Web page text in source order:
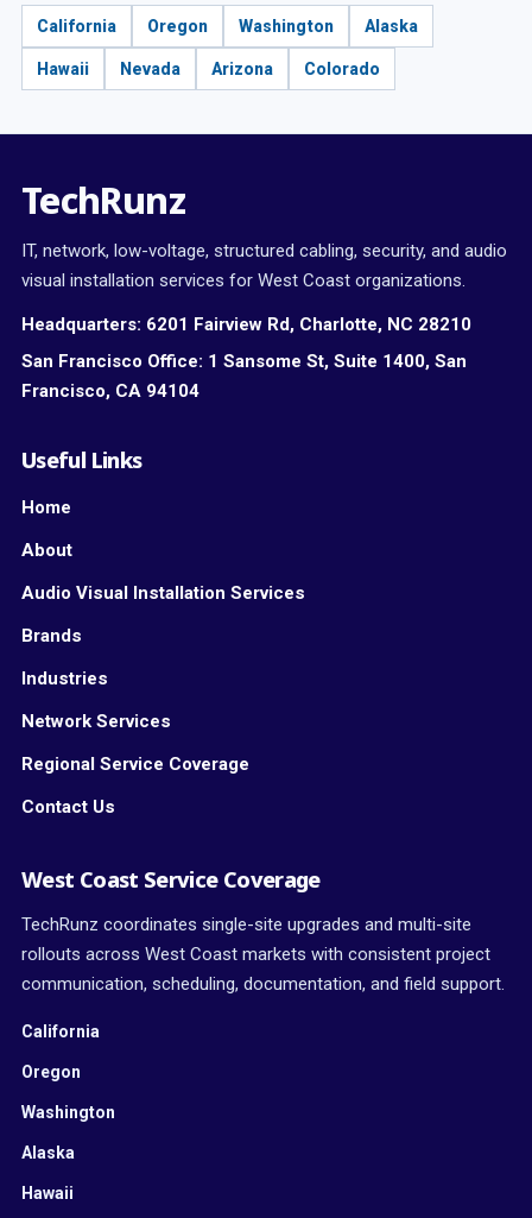
California Oregon Washington Alaska
Hawaii Nevada Arizona Colorado
TechRunz
IT, network, low-voltage, structured cabling, security, and audio
visual installation services for West Coast organizations.
Headquarters: 6201 Fairview Rd, Charlotte, NC 28210
San Francisco Office: 1 Sansome St, Suite 1400, San
Francisco, CA 94104
Useful Links
Home
About
Audio Visual Installation Services
Brands
Industries
Network Services
Regional Service Coverage
Contact Us
West Coast Service Coverage
TechRunz coordinates single-site upgrades and multi-site
rollouts across West Coast markets with consistent project
communication, scheduling, documentation, and field support.
California
Oregon
Washington
Alaska
Hawaii